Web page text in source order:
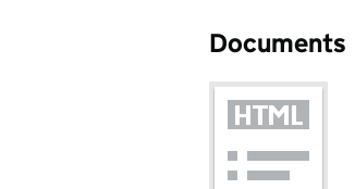
Documents